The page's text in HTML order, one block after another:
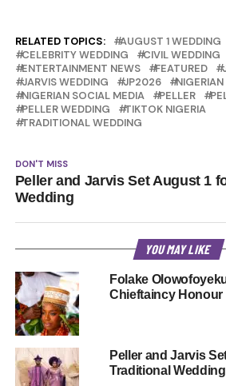
RELATED TOPICS:
AUGUST 1 WEDDING
CELEBRITY WEDDING
CIVIL WEDDING
ENTERTAINMENT NEWS
FEATURED
JARVIS WEDDING
JP2026
NIGERIAN
NIGERIAN SOCIAL MEDIA
PELLER
PELLER WEDDING
TIKTOK NIGERIA
TRADITIONAL WEDDING
DON'T MISS
Peller and Jarvis Set August 1
Wedding
YOU MAY LIKE
Folake
Chieftaincy Honour
Peller and Jarvis
Traditional Wedding